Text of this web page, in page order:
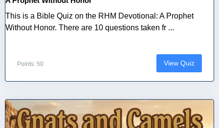
This is a Bible Quiz on the RHM Devotional: A Prophet
Without Honor. There are 10 questions taken fr ...
Points: 50 View Quiz